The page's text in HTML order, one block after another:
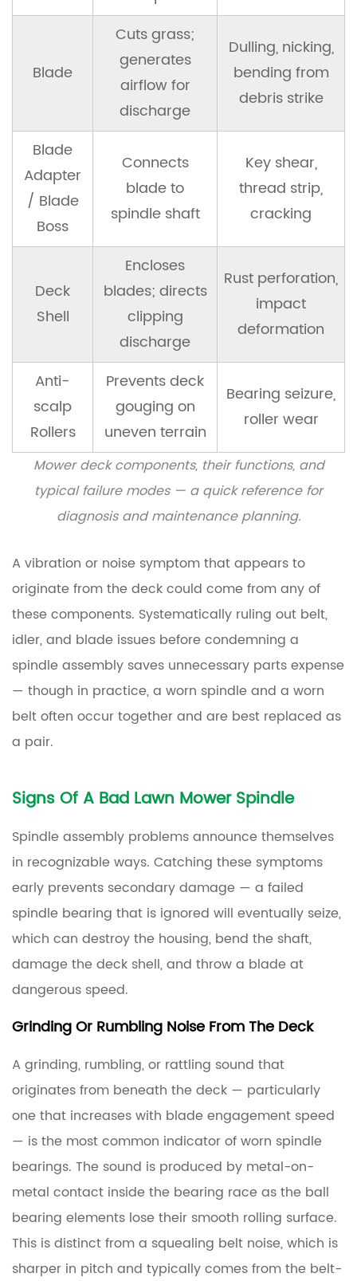
OEM
Aftermarket
9.1
OEM
Spindle
Assemblies
Aftermarket
Spindle
Assemblies
10
How
to
Choose
a
Lawn
Mower
Spindle
Blade
Cuts grass;
generates
airflow for
discharge
Dulling, nicking,
bending from
debris strike
Blade
Adapter
/ Blade
Boss
Connects
blade to
spindle shaft
Key shear,
thread strip,
cracking
Deck
Shell
Encloses
blades; directs
clipping
discharge
Rust perforation,
impact
deformation
Anti-
scalp
Rollers
Prevents deck
gouging on
uneven terrain
Bearing seizure,
roller wear
Mower deck components, their functions, and
typical failure modes — a quick reference for
diagnosis and maintenance planning.
A vibration or noise symptom that appears to
originate from the deck could come from any of
these components. Systematically ruling out belt,
idler, and blade issues before condemning a
spindle assembly saves unnecessary parts expense
— though in practice, a worn spindle and a worn
belt often occur together and are best replaced as
a pair.
Signs Of A Bad Lawn Mower Spindle
Spindle assembly problems announce themselves
in recognizable ways. Catching these symptoms
early prevents secondary damage — a failed
spindle bearing that is ignored will eventually seize,
which can destroy the housing, bend the shaft,
damage the deck shell, and throw a blade at
dangerous speed.
Grinding Or Rumbling Noise From The Deck
A grinding, rumbling, or rattling sound that
originates from beneath the deck — particularly
one that increases with blade engagement speed
— is the most common indicator of worn spindle
bearings. The sound is produced by metal-on-
metal contact inside the bearing race as the ball
bearing elements lose their smooth rolling surface.
This is distinct from a squealing belt noise, which is
sharper in pitch and typically comes from the belt-